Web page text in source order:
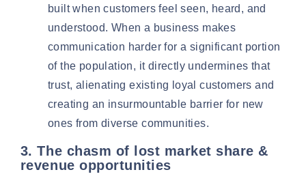
built when customers feel seen, heard, and
understood. When a business makes
communication harder for a significant portion
of the population, it directly undermines that
trust, alienating existing loyal customers and
creating an insurmountable barrier for new
ones from diverse communities.
3. The chasm of lost market share &
revenue opportunities